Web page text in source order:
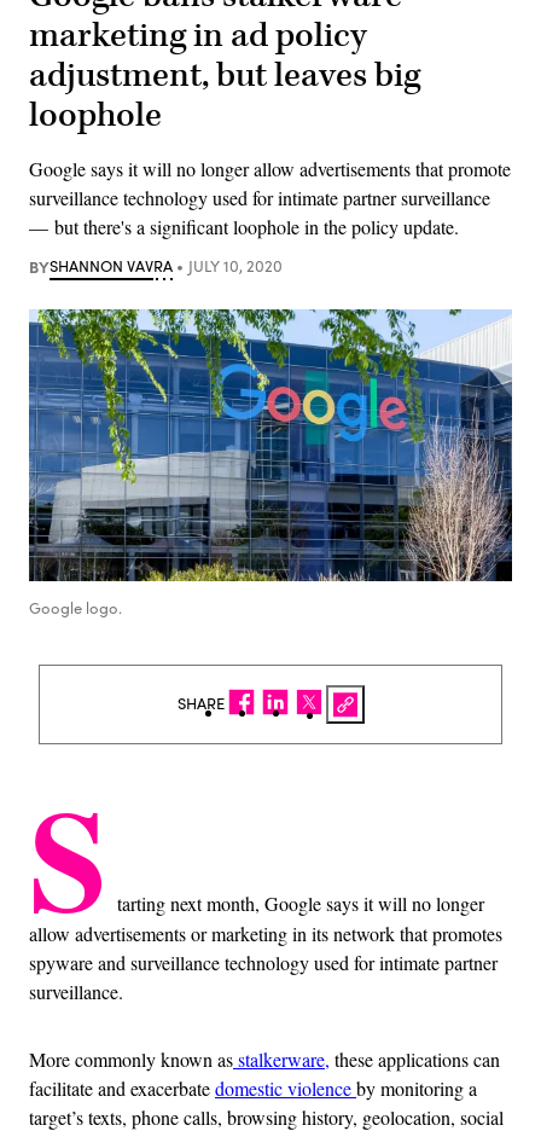
marketing in ad policy
adjustment, but leaves big
loophole
Google says it will no longer allow advertisements that promote
surveillance technology used for intimate partner surveillance
— but there's a significant loophole in the policy update.
BYSHANNON VAVRA JULY 10, 2020
Google logo.
S
tarting next month, Google says it will no longer
allow advertisements or marketing in its network that promotes
spyware and surveillance technology used for intimate partner
surveillance.
More commonly known asstalkerware, these applications can
facilitate and exacerbatedomestic violenceby monitoring a
target’s texts, phone calls, browsing history, geolocation, social
SHARE